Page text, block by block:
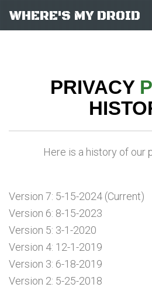
WHERE'S MY DROID
PRIVACY
Here is a history of our
Version 7: 5-15-2024 (Current)
Version 6: 8-15-2023
Version 5: 3-1-2020
Version 4: 12-1-2019
Version 3: 6-18-2019
Version 2: 5-25-2018